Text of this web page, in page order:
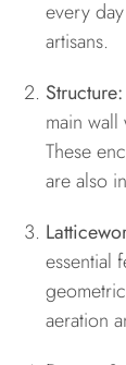
every
artisans.
Structure:
main
These
are also
essential
aeration